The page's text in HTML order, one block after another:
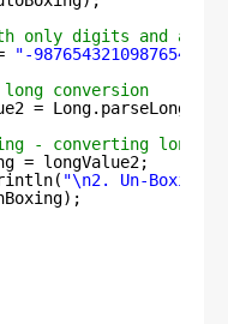
only digits and a
"-9876543210987654"
conversion
=
- converting long to
= longValue2;
"\n2. Un-Boxing